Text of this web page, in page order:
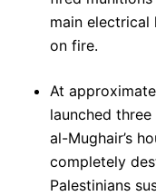
main electrical
on fire.
At
launched
al-Mughair’s
completely
Palestinians